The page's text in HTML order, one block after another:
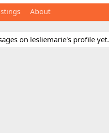
About
on lesliemarie's profile yet.